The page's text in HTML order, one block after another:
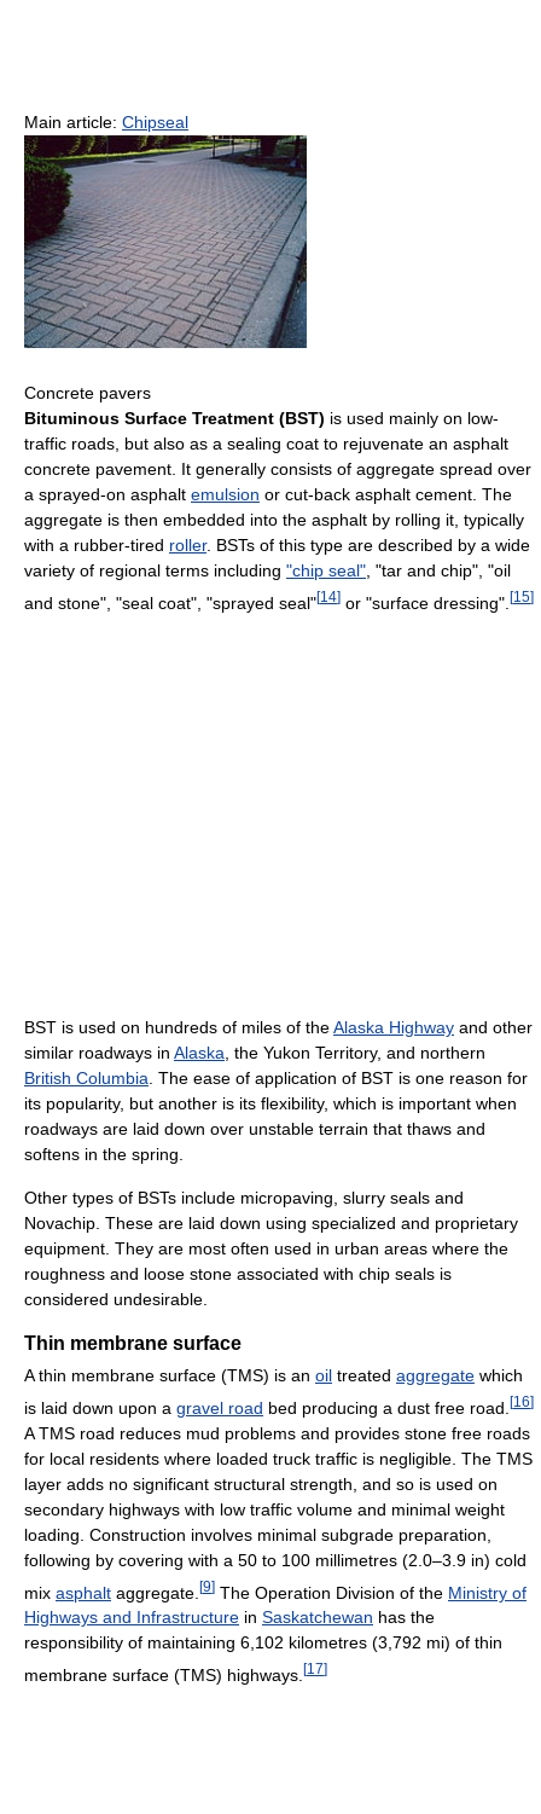
Main article: Chipseal
Concrete pavers
Bituminous Surface Treatment (BST) is used mainly on low-
traffic roads, but also as a sealing coat to rejuvenate an asphalt
concrete pavement. It generally consists of aggregate spread over
a sprayed-on asphalt emulsion or cut-back asphalt cement. The
aggregate is then embedded into the asphalt by rolling it, typically
with a rubber-tired roller. BSTs of this type are described by a wide
variety of regional terms including "chip seal" , "tar and chip", "oil
and stone", "seal coat", "sprayed seal"[14] or "surface dressing". [15]
BST is used on hundreds of miles of theAlaska Highway and other
similar roadways in Alaska , the Yukon Territory, and northern
British Columbia . The ease of application of BST is one reason for
its popularity, but another is its flexibility, which is important when
roadways are laid down over unstable terrain that thaws and
softens in the spring.
Other types of BSTs include micropaving, slurry seals and
Novachip. These are laid down using specialized and proprietary
equipment. They are most often used in urban areas where the
roughness and loose stone associated with chip seals is
considered undesirable.
Thin membrane surface
A thin membrane surface (TMS) is an oil treated aggregate which
is laid down upon a gravel road bed producing a dust free road. [16]
A TMS road reduces mud problems and provides stone free roads
for local residents where loaded truck traffic is negligible. The TMS
layer adds no significant structural strength, and so is used on
secondary highways with low traffic volume and minimal weight
loading. Construction involves minimal subgrade preparation,
following by covering with a 50 to 100 millimetres (2.0–3.9 in) cold
mix asphalt aggregate. [9] The Operation Division of the Ministry of
Highways and Infrastructure in Saskatchewan has the
responsibility of maintaining 6,102 kilometres (3,792 mi) of thin
membrane surface (TMS) highways. [17]